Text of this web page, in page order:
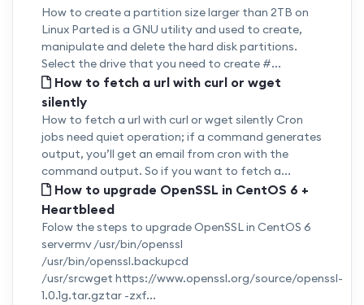
How to create a partition size larger than 2TB on
Linux Parted is a GNU utility and used to create,
manipulate and delete the hard disk partitions.
Select the drive that you need to create #...
How to fetch a url with curl or wget
silently
How to fetch a url with curl or wget silently Cron
jobs need quiet operation; if a command generates
output, you’ll get an email from cron with the
command output. So if you want to fetch a...
How to upgrade OpenSSL in CentOS 6 +
Heartbleed
Folow the steps to upgrade OpenSSL in CentOS 6
servermv /usr/bin/openssl
/usr/bin/openssl.backupcd
/usr/srcwget https://www.openssl.org/source/openssl-
1.0.1g.tar.gztar -zxf...